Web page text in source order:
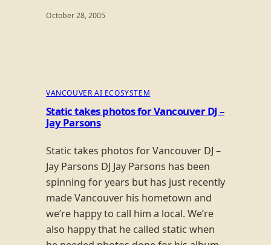
October 28, 2005
VANCOUVER AI ECOSYSTEM
Static takes photos for Vancouver DJ –
Jay Parsons
Static takes photos for Vancouver DJ –
Jay Parsons DJ Jay Parsons has been
spinning for years but has just recently
made Vancouver his hometown and
we’re happy to call him a local. We’re
also happy that he called static when